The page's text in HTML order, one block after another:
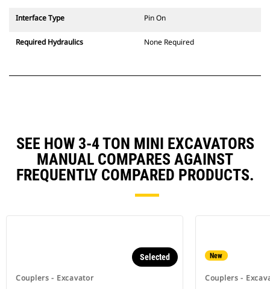
Interface Type Pin On
Required Hydraulics None Required
SEE HOW 3-4 TON MINI EXCAVATORS
MANUAL COMPARES AGAINST
FREQUENTLY COMPARED PRODUCTS.
Couplers - Excavator
Selected New
Couplers -